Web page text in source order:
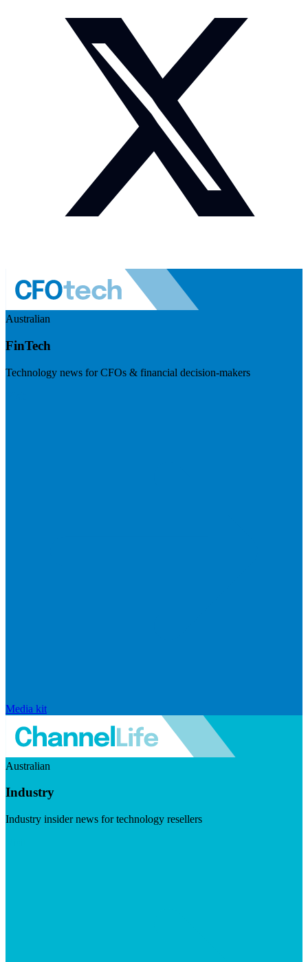
Australian
FinTech
Technology news for CFOs & financial decision-makers
Media kit
Australian
Industry
Industry insider news for technology resellers